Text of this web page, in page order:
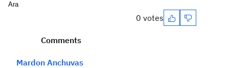
Ara
0 votes
Comments
Mardon Anchuvas